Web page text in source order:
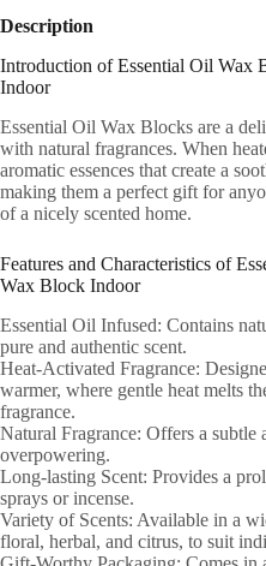
Description
Introduction of Essential Oil Wax
Indoor
Essential Oil Wax Blocks are a
with natural fragrances. When
aromatic essences that create a
making them a perfect gift for
of a nicely scented home.
Features and Characteristics of
Wax Block Indoor
Essential Oil Infused: Contains
pure and authentic scent.
Heat-Activated Fragrance:
warmer, where gentle heat melts
fragrance.
Natural Fragrance: Offers a subtle
overpowering.
Long-lasting Scent: Provides a
sprays or incense.
Variety of Scents: Available in a
floral, herbal, and citrus, to suit